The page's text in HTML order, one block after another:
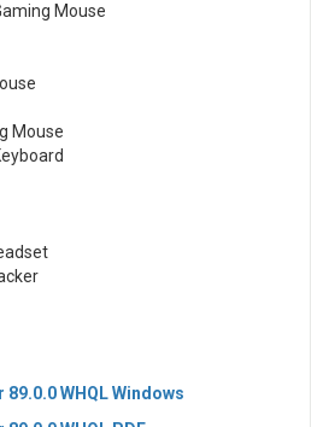
Mouse
Mouse
WHQL Windows